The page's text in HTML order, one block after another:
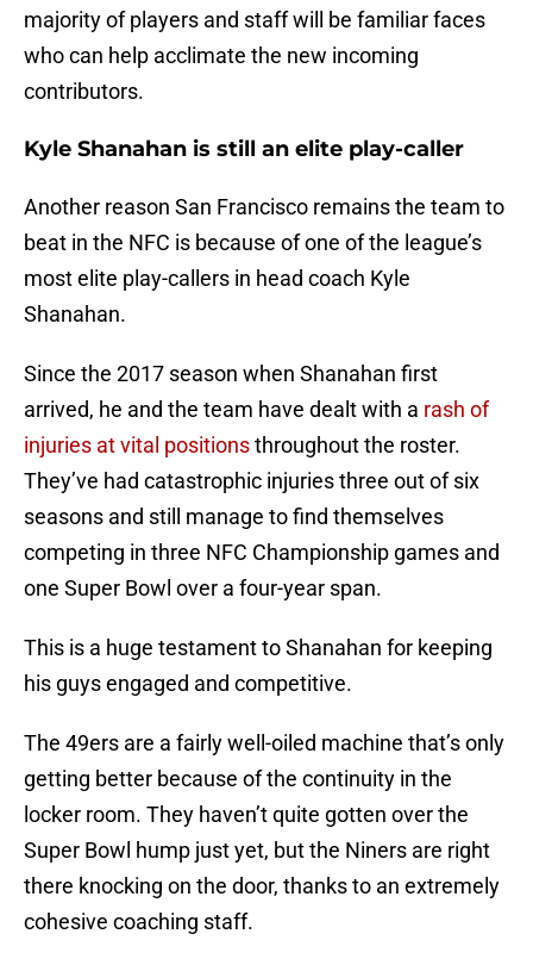
majority of players and staff will be familiar faces
who can help acclimate the new incoming
contributors.
Kyle Shanahan is still an elite play-caller
Another reason San Francisco remains the team to
beat in the NFC is because of one of the league’s
most elite play-callers in head coach Kyle
Shanahan.
Since the 2017 season when Shanahan first
arrived, he and the team have dealt with a rash of
injuries at vital positionsthroughout the roster.
They’ve had catastrophic injuries three out of six
seasons and still manage to find themselves
competing in three NFC Championship games and
one Super Bowl over a four-year span.
This is a huge testament to Shanahan for keeping
his guys engaged and competitive.
The 49ers are a fairly well-oiled machine that’s only
getting better because of the continuity in the
locker room. They haven’t quite gotten over the
Super Bowl hump just yet, but the Niners are right
there knocking on the door, thanks to an extremely
cohesive coaching staff.